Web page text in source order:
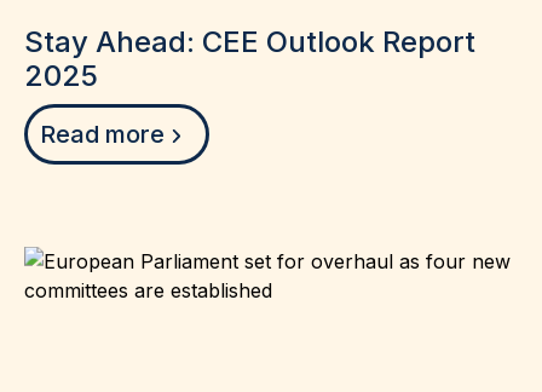
Stay Ahead: CEE Outlook Report
2025
Read more